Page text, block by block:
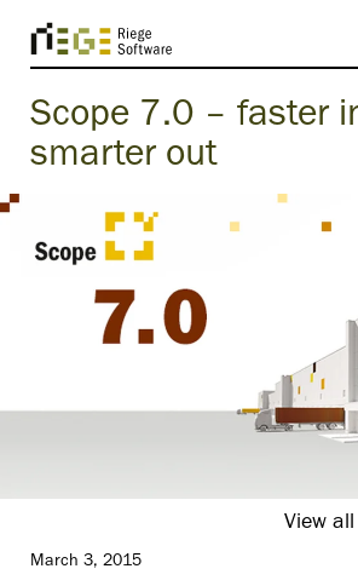
Scope 7.0 – faster
smarter out
March 3, 2015
View